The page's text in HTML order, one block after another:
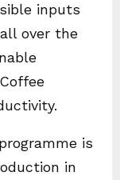
inputs
over the
is
in